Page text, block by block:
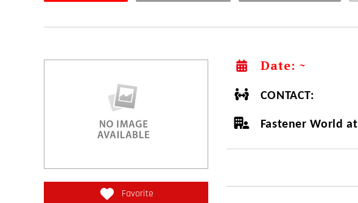
Favorite
Date: ~
CONTACT:
Fastener World at